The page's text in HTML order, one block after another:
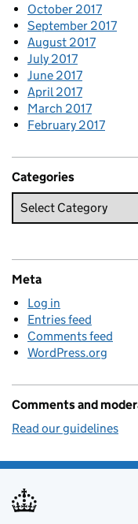
October 2017
September 2017
August 2017
July 2017
June 2017
April 2017
March 2017
February 2017
Categories
Meta
Log in
Entries feed
Comments feed
WordPress.org
Comments and
Read our guidelines